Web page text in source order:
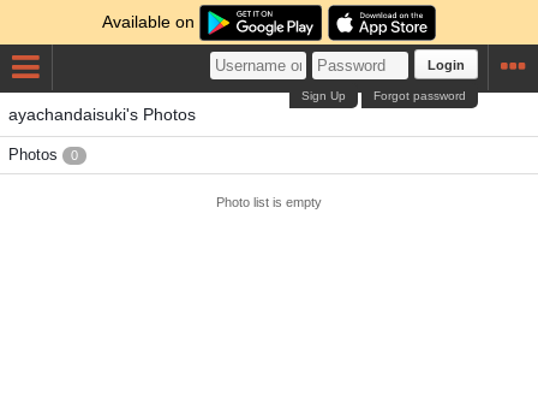
Available on
Login
Forgot password
Sign Up
ayachandaisuki's Photos
Photos 0
Photo list is empty